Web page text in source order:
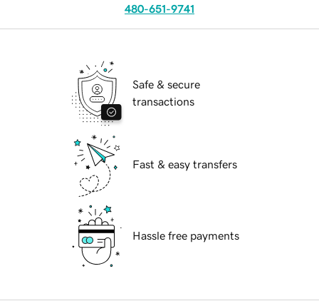
480-651-9741
Safe & secure
transactions
Fast & easy transfers
Hassle free payments